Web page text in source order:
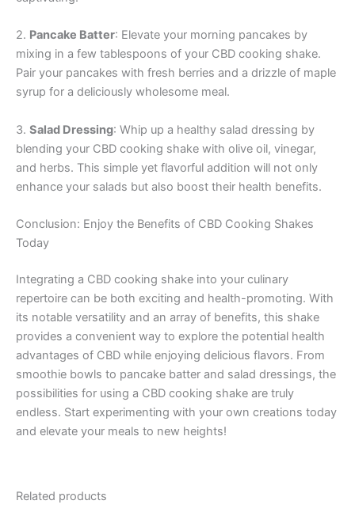
2. Pancake Batter: Elevate your morning pancakes by
mixing in a few tablespoons of your CBD cooking shake.
Pair your pancakes with fresh berries and a drizzle of maple
syrup for a deliciously wholesome meal.
3. Salad Dressing: Whip up a healthy salad dressing by
blending your CBD cooking shake with olive oil, vinegar,
and herbs. This simple yet flavorful addition will not only
enhance your salads but also boost their health benefits.
Conclusion: Enjoy the Benefits of CBD Cooking Shakes
Today
Integrating a CBD cooking shake into your culinary
repertoire can be both exciting and health-promoting. With
its notable versatility and an array of benefits, this shake
provides a convenient way to explore the potential health
advantages of CBD while enjoying delicious flavors. From
smoothie bowls to pancake batter and salad dressings, the
possibilities for using a CBD cooking shake are truly
endless. Start experimenting with your own creations today
and elevate your meals to new heights!
Related products